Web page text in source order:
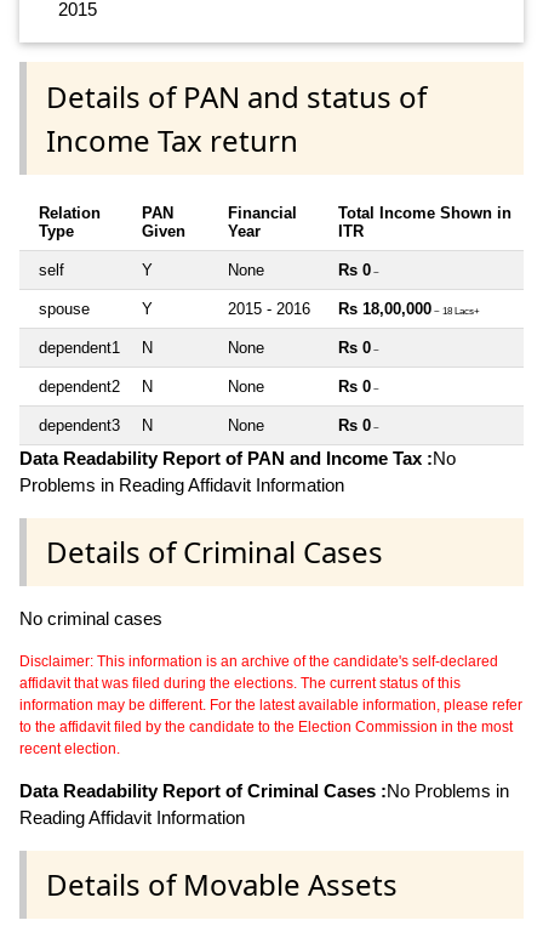
2015
Details of PAN and status of
Income Tax return
Relation
Type
PAN
Given
Financial
Year
Total Income Shown in
ITR
self Y None Rs 0 ~
spouse Y 2015 - 2016 Rs 18,00,000 ~ 18 Lacs+
dependent1 N None Rs 0 ~
dependent2 N None Rs 0 ~
dependent3 N None Rs 0 ~
Data Readability Report of PAN and Income Tax :No
Problems in Reading Affidavit Information
Details of Criminal Cases
No criminal cases
Disclaimer: This information is an archive of the candidate's self-declared
affidavit that was filed during the elections. The current status of this
information may be different. For the latest available information, please refer
to the affidavit filed by the candidate to the Election Commission in the most
recent election.
Data Readability Report of Criminal Cases :No Problems in
Reading Affidavit Information
Details of Movable Assets